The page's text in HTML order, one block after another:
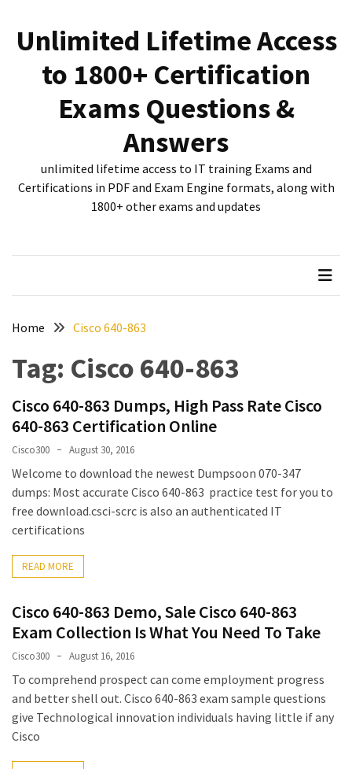
content
RECENT
POSTS
preparation
Exam
300
Upgrade
Exam
Questions
200-
901
Dumps
Exam
Questions
2023
CISSP
Exam
2023
Make
The
Exam
content
Unlimited Lifetime Access
to 1800+ Certification
Exams Questions &
Answers
unlimited lifetime access to IT training Exams and
Certifications in PDF and Exam Engine formats, along with
1800+ other exams and updates
Home Cisco 640-863
Tag: Cisco 640-863
Cisco 640-863 Dumps, High Pass Rate Cisco
640-863 Certification Online
Cisco300 August 30, 2016
Welcome to download the newest Dumpsoon 070-347
dumps: Most accurate Cisco 640-863 practice test for you to
free download.csci-scrc is also an authenticated IT
certifications
READ MORE
Cisco 640-863 Demo, Sale Cisco 640-863
Exam Collection Is What You Need To Take
Cisco300 August 16, 2016
To comprehend prospect can come employment progress
and better shell out. Cisco 640-863 exam sample questions
give Technological innovation individuals having little if any
Cisco